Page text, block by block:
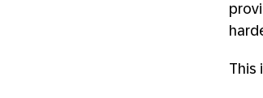
This